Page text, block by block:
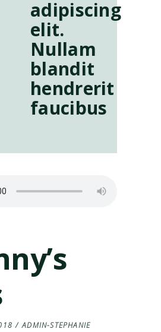
adipiscing
elit.
Nullam
blandit
hendrerit
faucibus
ADMIN-STEPHANIE